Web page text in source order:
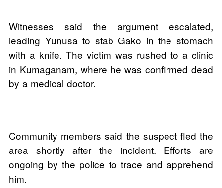
Witnesses said the argument escalated,
leading Yunusa to stab Gako in the stomach
with a knife. The victim was rushed to a clinic
in Kumaganam, where he was confirmed dead
by a medical doctor.
Community members said the suspect fled the
area shortly after the incident. Efforts are
ongoing by the police to trace and apprehend
him.